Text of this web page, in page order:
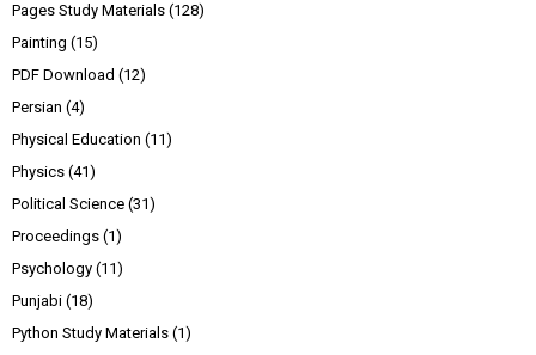
Pages Study Materials (128)
Painting (15)
PDF Download (12)
Persian (4)
Physical Education (11)
Physics (41)
Political Science (31)
Proceedings (1)
Psychology (11)
Punjabi (18)
Python Study Materials (1)